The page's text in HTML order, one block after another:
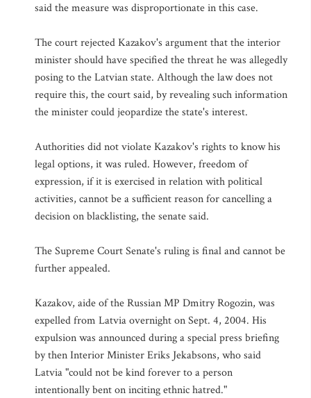
said the measure was disproportionate in this case.
The court rejected Kazakov's argument that the interior
minister should have specified the threat he was allegedly
posing to the Latvian state. Although the law does not
require this, the court said, by revealing such information
the minister could jeopardize the state's interest.
Authorities did not violate Kazakov's rights to know his
legal options, it was ruled. However, freedom of
expression, if it is exercised in relation with political
activities, cannot be a sufficient reason for cancelling a
decision on blacklisting, the senate said.
The Supreme Court Senate's ruling is final and cannot be
further appealed.
Kazakov, aide of the Russian MP Dmitry Rogozin, was
expelled from Latvia overnight on Sept. 4, 2004. His
expulsion was announced during a special press briefing
by then Interior Minister Eriks Jekabsons, who said
Latvia "could not be kind forever to a person
intentionally bent on inciting ethnic hatred."